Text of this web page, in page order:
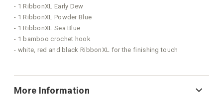
- 1 RibbonXL Early Dew
- 1 RibbonXL Powder Blue
- 1 RibbonXL Sea Blue
- 1 bamboo crochet hook
- white, red and black RibbonXL for the finishing touch
More Information